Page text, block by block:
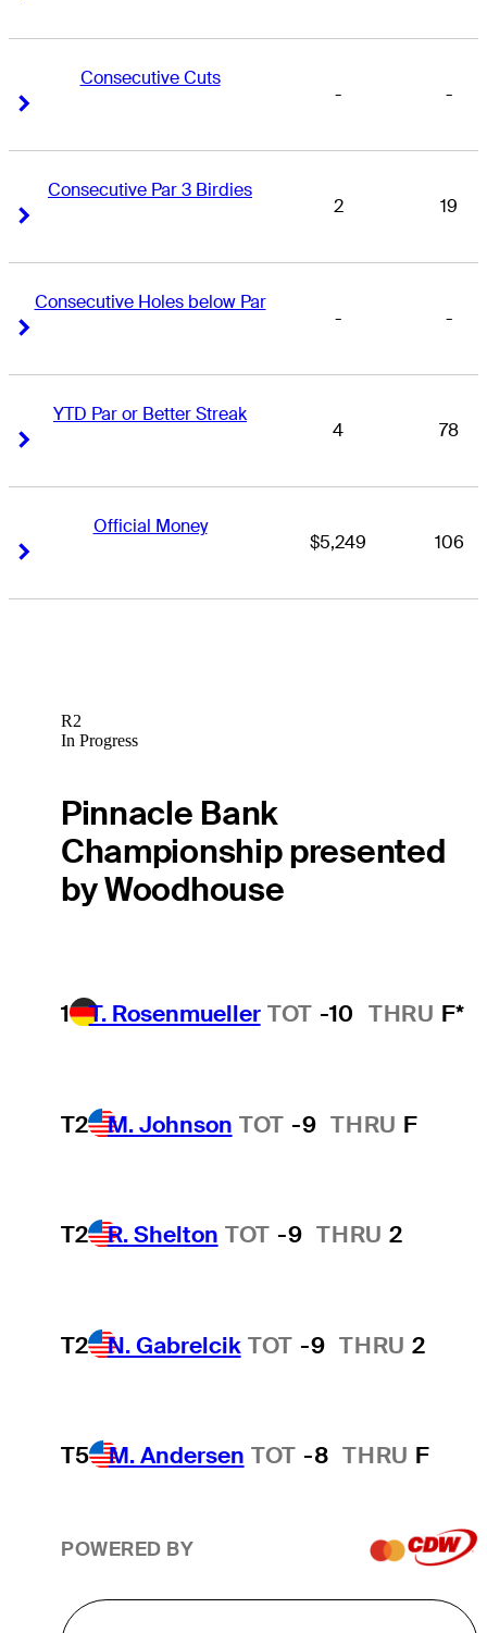
Consecutive Cuts
- -
Consecutive Par 3 Birdies
2 19
Consecutive Holes below Par
- -
YTD Par or Better Streak
4 78
Official Money
$5,249 106
R2
In Progress
Pinnacle Bank
Championship presented
by Woodhouse
1 T. Rosenmueller TOT -10 THRU F*
T2 M. Johnson TOT -9 THRU F
T2 R. Shelton TOT -9 THRU 2
T2 N. Gabrelcik TOT -9 THRU 2
T5 M. Andersen TOT -8 THRU F
POWERED BY